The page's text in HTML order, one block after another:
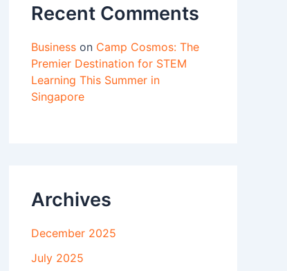
Recent Comments
Business on Camp Cosmos: The
Premier Destination for STEM
Learning This Summer in
Singapore
Archives
December 2025
July 2025